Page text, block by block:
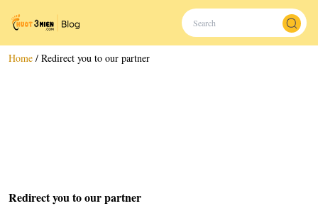
Home / Redirect you to our partner
Redirect you to our partner